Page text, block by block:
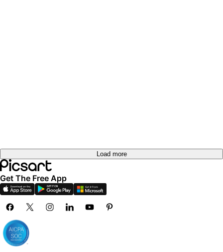
Load more
Get The Free App